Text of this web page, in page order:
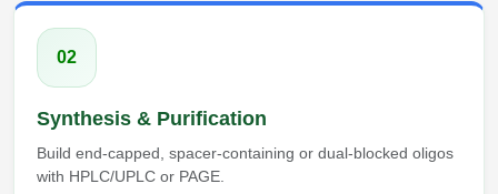
02
Synthesis & Purification
Build end-capped, spacer-containing or dual-blocked oligos
with HPLC/UPLC or PAGE.